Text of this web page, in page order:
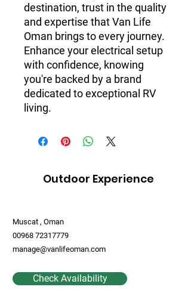
destination, trust in the quality
and expertise that Van Life
Oman brings to every journey.
Enhance your electrical setup
with confidence, knowing
you're backed by a brand
dedicated to exceptional RV
living.
Outdoor Experience
Muscat , Oman
00968 72317779
manage@vanlifeoman.com
Check Availability